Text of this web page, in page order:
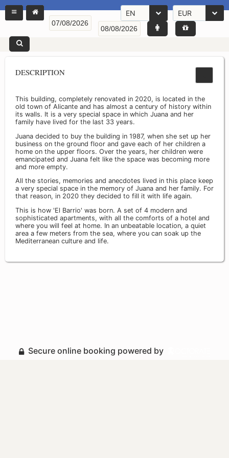
EN EUR
DESCRIPTION
This building, completely renovated in 2020, is located in the
old town of Alicante and has almost a century of history within
its walls. It is a very special space in which Juana and her
family have lived for the last 33 years.
Juana decided to buy the building in 1987, when she set up her
business on the ground floor and gave each of her children a
home on the upper floors. Over the years, her children were
emancipated and Juana felt like the space was becoming more
and more empty.
All the stories, memories and anecdotes lived in this place keep
a very special space in the memory of Juana and her family. For
that reason, in 2020 they decided to fill it with life again.
This is how 'El Barrio' was born. A set of 4 modern and
sophisticated apartments, with all the comforts of a hotel and
where you will feel at home. In an unbeatable location, a quiet
area a few meters from the sea, where you can soak up the
Mediterranean culture and life.
Secure online booking powered by